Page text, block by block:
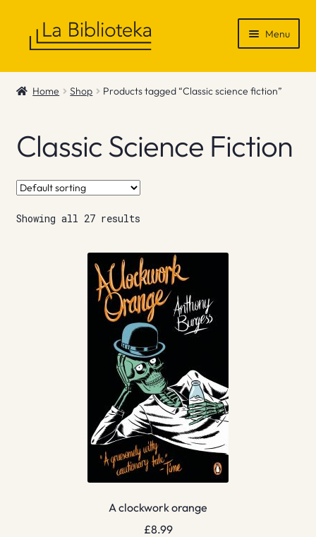
Menu
Shop
News & Recommendations
Info
Contact
Home Shop Products tagged “Classic science fiction”
Classic Science Fiction
Showing all 27 results
A clockwork orange
£8.99